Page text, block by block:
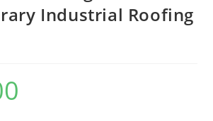
Industrial Roofing